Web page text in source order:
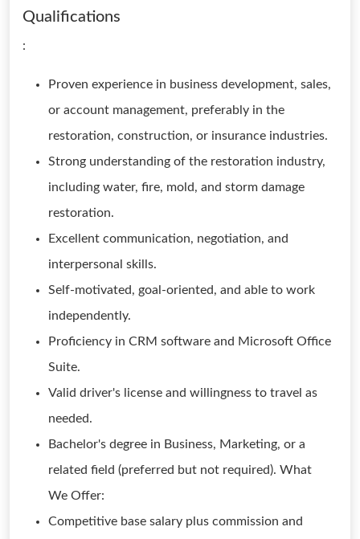
Qualifications
:
Proven experience in business development, sales,
or account management, preferably in the
restoration, construction, or insurance industries.
Strong understanding of the restoration industry,
including water, fire, mold, and storm damage
restoration.
Excellent communication, negotiation, and
interpersonal skills.
Self-motivated, goal-oriented, and able to work
independently.
Proficiency in CRM software and Microsoft Office
Suite.
Valid driver's license and willingness to travel as
needed.
Bachelor's degree in Business, Marketing, or a
related field (preferred but not required). What
We Offer:
Competitive base salary plus commission and